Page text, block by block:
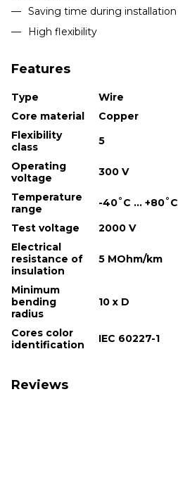
Saving time during installation
High flexibility
Features
Type
Wire
Core material
Copper
Flexibility
class
5
Operating
voltage
300 V
Temperature
range
-40˚С ... +80˚С
Test voltage
2000 V
Electrical
resistance of
insulation
5 MOhm/km
Minimum
bending
radius
10 х D
Cores color
identification
IEC 60227-1
Reviews